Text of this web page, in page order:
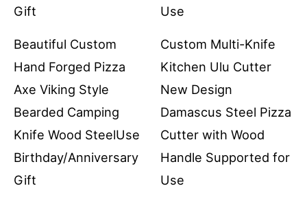
Beautiful Custom
Hand Forged Pizza
Axe Viking Style
Bearded Camping
Knife Wood SteelUse
Birthday/Anniversary
Gift
Custom Multi-Knife
Kitchen Ulu Cutter
New Design
Damascus Steel Pizza
Cutter with Wood
Handle Supported for
Use